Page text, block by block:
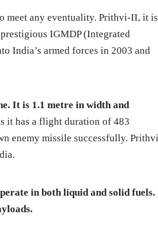
meet any eventuality. Prithvi-II, it is
IGMDP (Integrated
India’s armed forces in 2003 and
It is 1.1 metre in width and
it has a flight duration of 483
enemy missile successfully. Prithvi
in both liquid and solid fuels.